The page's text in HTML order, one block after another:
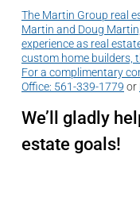
The Martin Group real
Martin and Doug
experience as real
custom home builders,
For a complimentary
Office: 561-339-1779 or
We’ll gladly
estate goals!